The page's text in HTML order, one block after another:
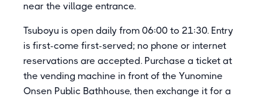
near the village entrance.
Tsuboyu is open daily from 06:00 to 21:30. Entry
is first-come first-served; no phone or internet
reservations are accepted. Purchase a ticket at
the vending machine in front of the Yunomine
Onsen Public Bathhouse, then exchange it for a